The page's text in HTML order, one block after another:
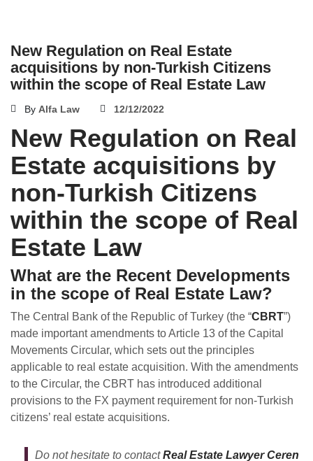
New Regulation on Real Estate
acquisitions by non-Turkish Citizens
within the scope of Real Estate Law
By Alfa Law 12/12/2022
New Regulation on Real
Estate acquisitions by
non-Turkish Citizens
within the scope of Real
Estate Law
What are the Recent Developments
in the scope of Real Estate Law?
The Central Bank of the Republic of Turkey (the “CBRT”)
made important amendments to Article 13 of the Capital
Movements Circular, which sets out the principles
applicable to real estate acquisition. With the amendments
to the Circular, the CBRT has introduced additional
provisions to the FX payment requirement for non-Turkish
citizens’ real estate acquisitions.
Do not hesitate to contactReal Estate Lawyer Ceren